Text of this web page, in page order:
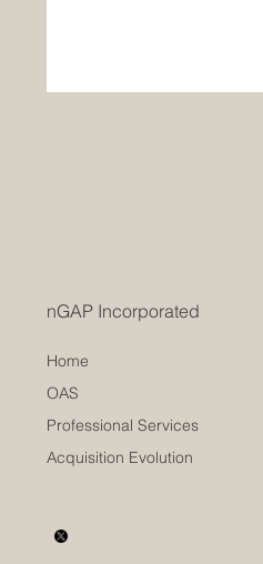
nGAP Incorporated
Home
OAS
Professional Services
Acquisition Evolution